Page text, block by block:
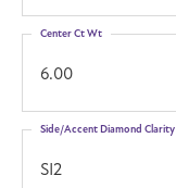
6.00
Center Ct Wt
SI2
Side/Accent Diamond Clarity